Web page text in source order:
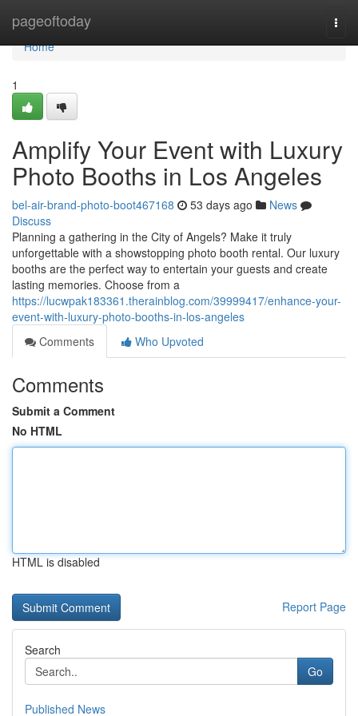
pageoftoday
Home
Home
1
Amplify Your Event with Luxury
Photo Booths in Los Angeles
bel-air-brand-photo-boot467168 53 days ago
News
Discuss
Planning a gathering in the City of Angels? Make it truly
unforgettable with a showstopping photo booth rental. Our luxury
booths are the perfect way to entertain your guests and create
lasting memories. Choose from a
https://lucwpak183361.therainblog.com/39999417/enhance-your-
event-with-luxury-photo-booths-in-los-angeles
Comments
Who Upvoted
Comments
Submit a Comment
No HTML
HTML is disabled
Report Page
Search
Go
Published News